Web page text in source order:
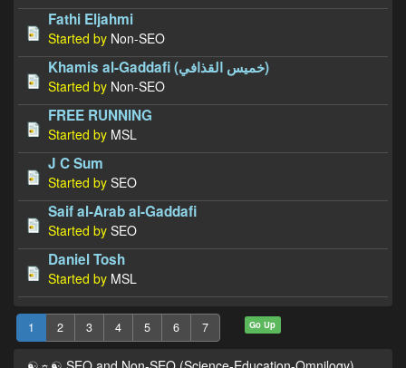
Fathi Eljahmi
Started by Non-SEO
Khamis al-Gaddafi (خميس القذافي)
Started by Non-SEO
FREE RUNNING
Started by MSL
J C Sum
Started by SEO
Saif al-Arab al-Gaddafi
Started by SEO
Daniel Tosh
Started by MSL
1 2 3 4 5 6 7 Go Up